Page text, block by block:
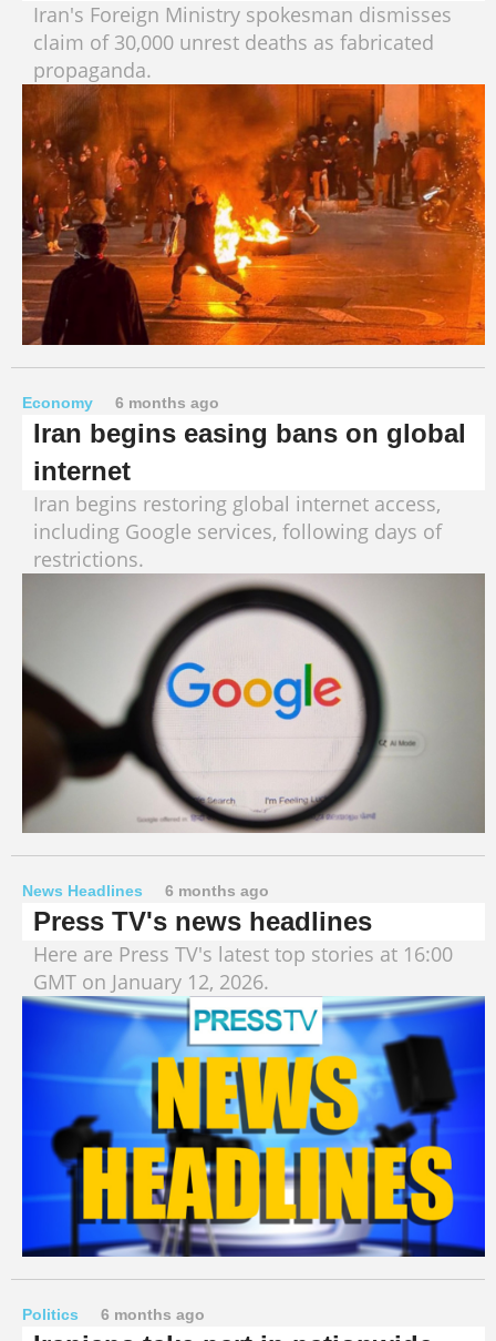
Iran's Foreign Ministry spokesman dismisses
claim of 30,000 unrest deaths as fabricated
propaganda.
Economy 6 months ago
Iran begins easing bans on global
internet
Iran begins restoring global internet access,
including Google services, following days of
restrictions.
News Headlines 6 months ago
Press TV's news headlines
Here are Press TV's latest top stories at 16:00
GMT on January 12, 2026.
Politics 6 months ago